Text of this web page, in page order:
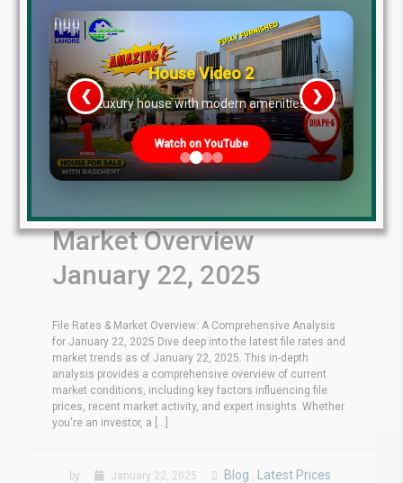
Market Overview
January 22, 2025
File Rates & Market Overview: A Comprehensive Analysis
for January 22, 2025 Dive deep into the latest file rates and
market trends as of January 22, 2025. This in-depth
analysis provides a comprehensive overview of current
market conditions, including key factors influencing file
prices, recent market activity, and expert insights. Whether
you're an investor, a [...]
by January 22, 2025 Blog , Latest Prices
House Video 2
Luxury house with modern amenities
Watch on YouTube
❮ ❯